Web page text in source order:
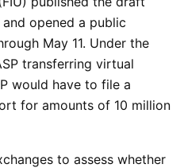
and opened a public
May 11. Under the
transferring virtual
would have to file a
for amounts of 10 million
to assess whether